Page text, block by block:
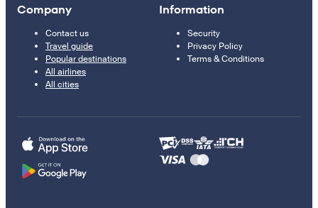
Company
Contact us
Travel guide
Popular destinations
All airlines
All cities
Information
Security
Privacy Policy
Terms & Conditions